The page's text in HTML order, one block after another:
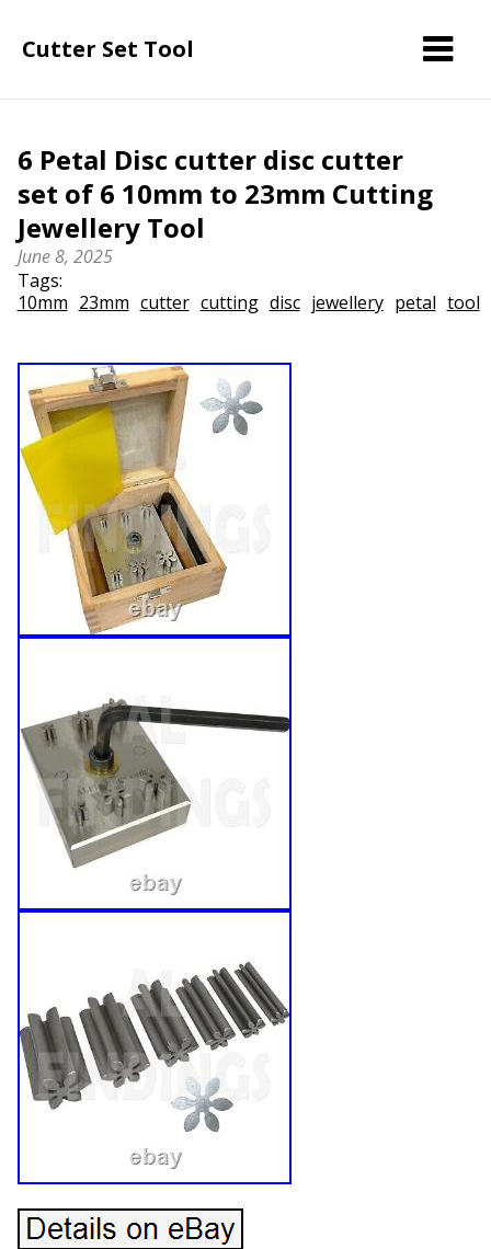
Cutter Set Tool
6 Petal Disc cutter disc cutter
set of 6 10mm to 23mm Cutting
Jewellery Tool
June 8, 2025
Tags:
10mm 23mm cutter cutting disc jewellery petal tool